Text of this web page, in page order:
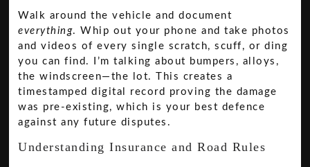
Walk around the vehicle and document
everything. Whip out your phone and take photos
and videos of every single scratch, scuff, or ding
you can find. I’m talking about bumpers, alloys,
the windscreen—the lot. This creates a
timestamped digital record proving the damage
was pre-existing, which is your best defence
against any future disputes.
Understanding Insurance and Road Rules